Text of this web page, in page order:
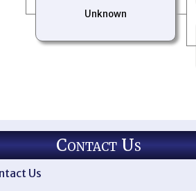
Unknown
Contact Us
Us